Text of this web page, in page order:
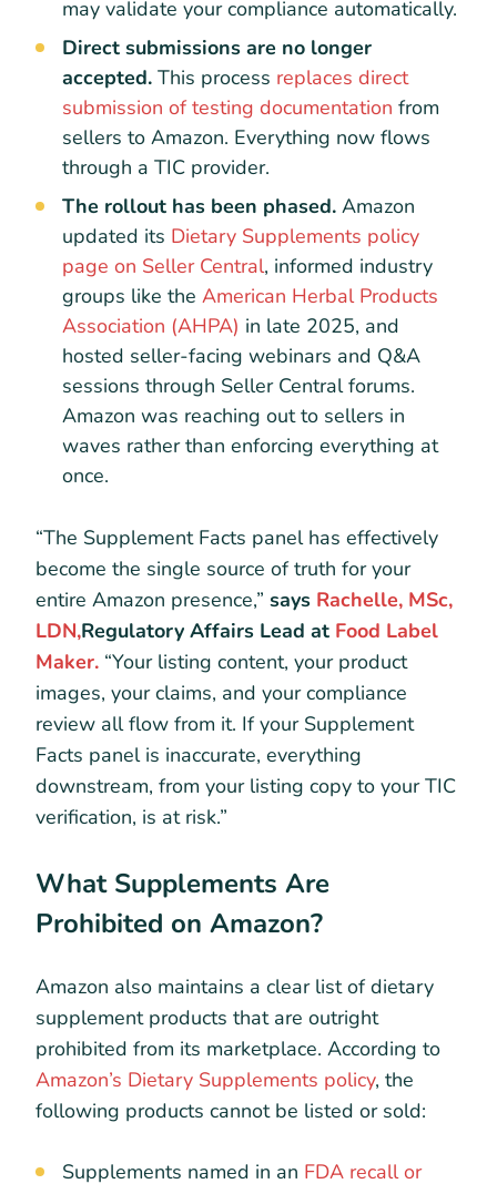
may validate your compliance automatically.
Direct submissions are no longer
accepted. This process replaces direct
submission of testing documentation from
sellers to Amazon. Everything now flows
through a TIC provider.
The rollout has been phased. Amazon
updated its Dietary Supplements policy
page on Seller Central, informed industry
groups like the American Herbal Products
Association (AHPA) in late 2025, and
hosted seller-facing webinars and Q&A
sessions through Seller Central forums.
Amazon was reaching out to sellers in
waves rather than enforcing everything at
once.
“The Supplement Facts panel has effectively
become the single source of truth for your
entire Amazon presence,” says Rachelle, MSc,
LDN,Regulatory Affairs Lead at Food Label
Maker. “Your listing content, your product
images, your claims, and your compliance
review all flow from it. If your Supplement
Facts panel is inaccurate, everything
downstream, from your listing copy to your TIC
verification, is at risk.”
What Supplements Are
Prohibited on Amazon?
Amazon also maintains a clear list of dietary
supplement products that are outright
prohibited from its marketplace. According to
Amazon’s Dietary Supplements policy, the
following products cannot be listed or sold:
Supplements named in an FDA recall or